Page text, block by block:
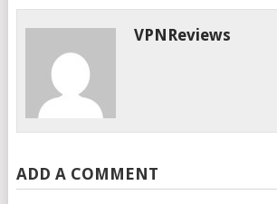
VPNReviews
ADD A COMMENT